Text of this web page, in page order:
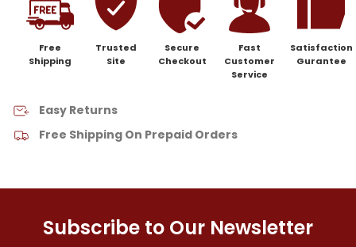
Free
Shipping
Trusted
Site
Secure
Checkout
Fast
Customer
Service
Satisfaction
Gurantee
Easy Returns
Free Shipping On Prepaid Orders
Subscribe to Our Newsletter